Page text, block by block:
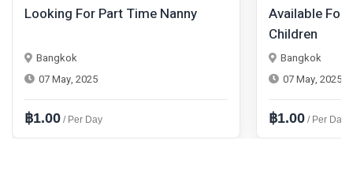
Looking For Part Time Nanny
Bangkok
07 May, 2025
฿1.00 / Per Day
Available For
Children
Bangkok
07 May, 2025
฿1.00 / Per Day